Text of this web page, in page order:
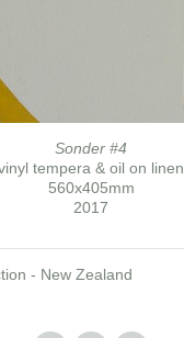
Sonder #4
tempera & oil on linen
560x405mm
2017
- New Zealand